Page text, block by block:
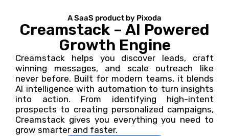
A SaaS product by Pixoda
Creamstack – AI Powered
Growth Engine
Creamstack helps you discover leads, craft
winning messages, and scale outreach like
never before. Built for modern teams, it blends
AI intelligence with automation to turn insights
into action. From identifying high-intent
prospects to creating personalized campaigns,
Creamstack gives you everything you need to
grow smarter and faster.